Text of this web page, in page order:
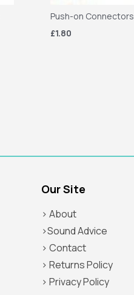
Push-on Connectors
£1.80
Our Site
> About
>Sound Advice
> Contact
> Returns Policy
> Privacy Policy